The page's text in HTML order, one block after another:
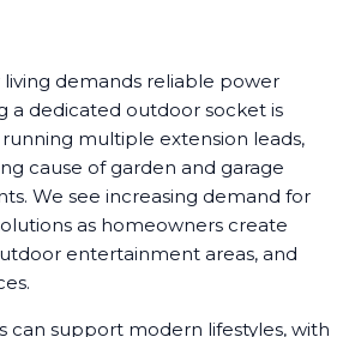
demands reliable power
a dedicated outdoor socket is
multiple extension leads,
cause of garden and garage
We see increasing demand for
as homeowners create
entertainment areas, and
can support modern lifestyles, with